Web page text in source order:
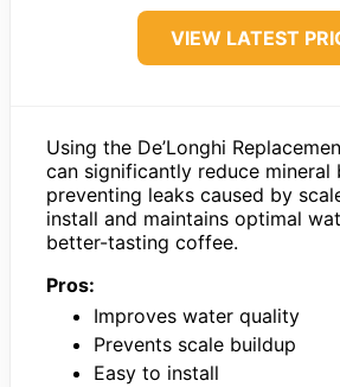
VIEW LATEST
Using the De’Longhi
can significantly reduce mineral
preventing leaks caused by
install and maintains optimal
better-tasting coffee.
Pros:
Improves water quality
Prevents scale buildup
Easy to install